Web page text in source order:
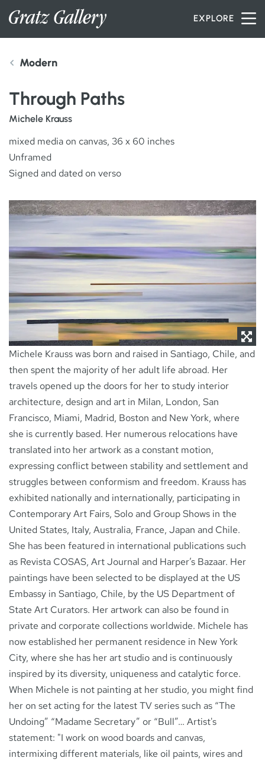
Skip to contentEXPLORE
INVENTORY
SERVICES
ARTISTS
PETER MILLER
ABOUT
NEWS
CONTACT
Modern
Through Paths
Michele Krauss
mixed media on canvas, 36 x 60 inches
Unframed
Signed and dated on verso
Michele Krauss was born and raised in Santiago, Chile, and
then spent the majority of her adult life abroad. Her
travels opened up the doors for her to study interior
architecture, design and art in Milan, London, San
Francisco, Miami, Madrid, Boston and New York, where
she is currently based. Her numerous relocations have
translated into her artwork as a constant motion,
expressing conflict between stability and settlement and
struggles between conformism and freedom. Krauss has
exhibited nationally and internationally, participating in
Contemporary Art Fairs, Solo and Group Shows in the
United States, Italy, Australia, France, Japan and Chile.
She has been featured in international publications such
as Revista COSAS, Art Journal and Harper’s Bazaar. Her
paintings have been selected to be displayed at the US
Embassy in Santiago, Chile, by the US Department of
State Art Curators. Her artwork can also be found in
private and corporate collections worldwide. Michele has
now established her permanent residence in New York
City, where she has her art studio and is continuously
inspired by its diversity, uniqueness and catalytic force.
When Michele is not painting at her studio, you might find
her on set acting for the latest TV series such as “The
Undoing” “Madame Secretary” or “Bull”… Artist's
statement: "I work on wood boards and canvas,
intermixing different materials, like oil paints, wires and